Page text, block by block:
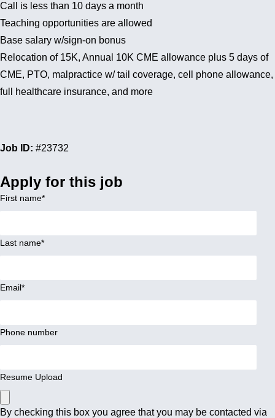
Call is less than 10 days a month
Teaching opportunities are allowed
Base salary w/sign-on bonus
Relocation of 15K, Annual 10K CME allowance plus 5 days of
CME, PTO, malpractice w/ tail coverage, cell phone allowance,
full healthcare insurance, and more
Job ID: #23732
Apply for this job
First name*
Last name*
Email*
Phone number
Resume Upload
By checking this box you agree that you may be contacted via